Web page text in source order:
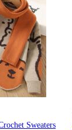
Sweaters